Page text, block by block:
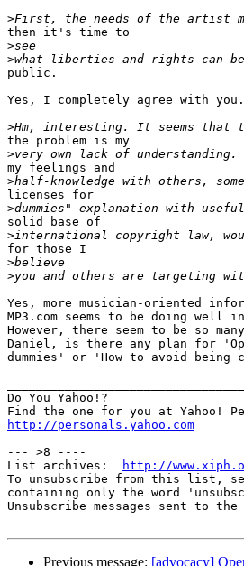
>
then it's time to
>
>
public.
Yes, I completely agree with you.
>
the problem is my
>
my feelings and
>
licenses for
>
solid base of
>
for those I
>
>
Yes, more musician-oriented
MP3.com seems to be doing
However, there seem to be so
Daniel, is there any plan for
dummies' or 'How to avoid being
Do You Yahoo!?
http://personals.yahoo.com
--- >8 ----
List archives:
http://
To unsubscribe from this list,
containing only the word
Unsubscribe messages sent to
Previous message: [advocacy]